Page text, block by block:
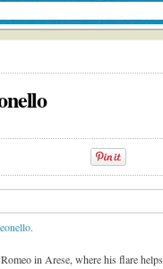
in Arese, where his flare helps